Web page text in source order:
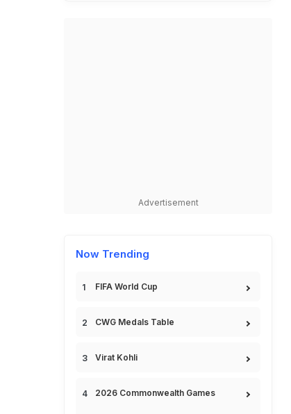
Advertisement
Now Trending
FIFA World Cup
CWG Medals Table
Virat Kohli
2026 Commonwealth Games